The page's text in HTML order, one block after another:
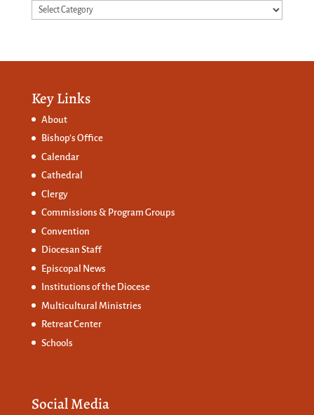
Categories
Key Links
About
Bishop’s Office
Calendar
Cathedral
Clergy
Commissions & Program Groups
Convention
Diocesan Staff
Episcopal News
Institutions of the Diocese
Multicultural Ministries
Retreat Center
Schools
Social Media